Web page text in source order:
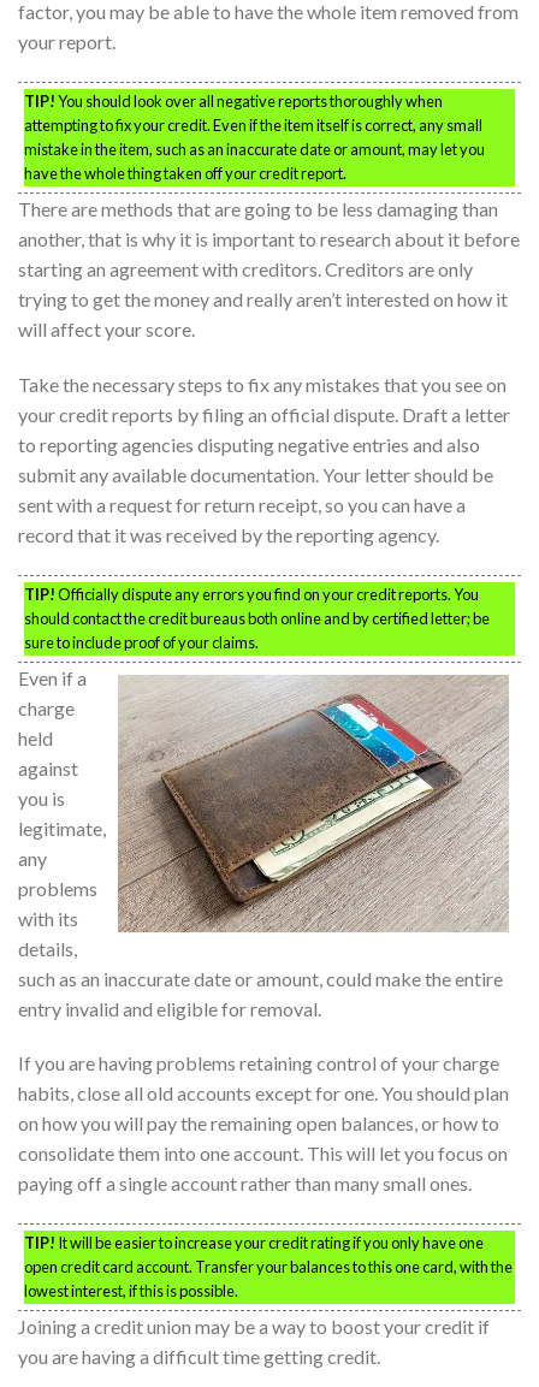
factor, you may be able to have the whole item removed from
your report.
TIP!You should look over all negative reports thoroughly when
attempting to fix your credit. Even if the item itself is correct, any small
mistake in the item, such as an inaccurate date or amount, may let you
have the whole thing taken off your credit report.
There are methods that are going to be less damaging than
another, that is why it is important to research about it before
starting an agreement with creditors. Creditors are only
trying to get the money and really aren’t interested on how it
will affect your score.
Take the necessary steps to fix any mistakes that you see on
your credit reports by filing an official dispute. Draft a letter
to reporting agencies disputing negative entries and also
submit any available documentation. Your letter should be
sent with a request for return receipt, so you can have a
record that it was received by the reporting agency.
TIP!Officially dispute any errors you find on your credit reports. You
should contact the credit bureaus both online and by certified letter; be
sure to include proof of your claims.
Even if a
charge
held
against
you is
legitimate,
any
problems
with its
details,
such as an inaccurate date or amount, could make the entire
entry invalid and eligible for removal.
If you are having problems retaining control of your charge
habits, close all old accounts except for one. You should plan
on how you will pay the remaining open balances, or how to
consolidate them into one account. This will let you focus on
paying off a single account rather than many small ones.
TIP! It will be easier to increase your credit rating if you only have one
open credit card account. Transfer your balances to this one card, with the
lowest interest, if this is possible.
Joining a credit union may be a way to boost your credit if
you are having a difficult time getting credit.